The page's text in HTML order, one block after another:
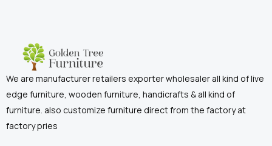
We are manufacturer retailers exporter wholesaler all kind of live
edge furniture, wooden furniture, handicrafts & all kind of
furniture. also customize furniture direct from the factory at
factory pries